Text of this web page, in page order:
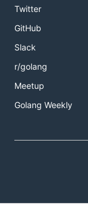
Twitter
GitHub
Slack
r/golang
Meetup
Golang Weekly